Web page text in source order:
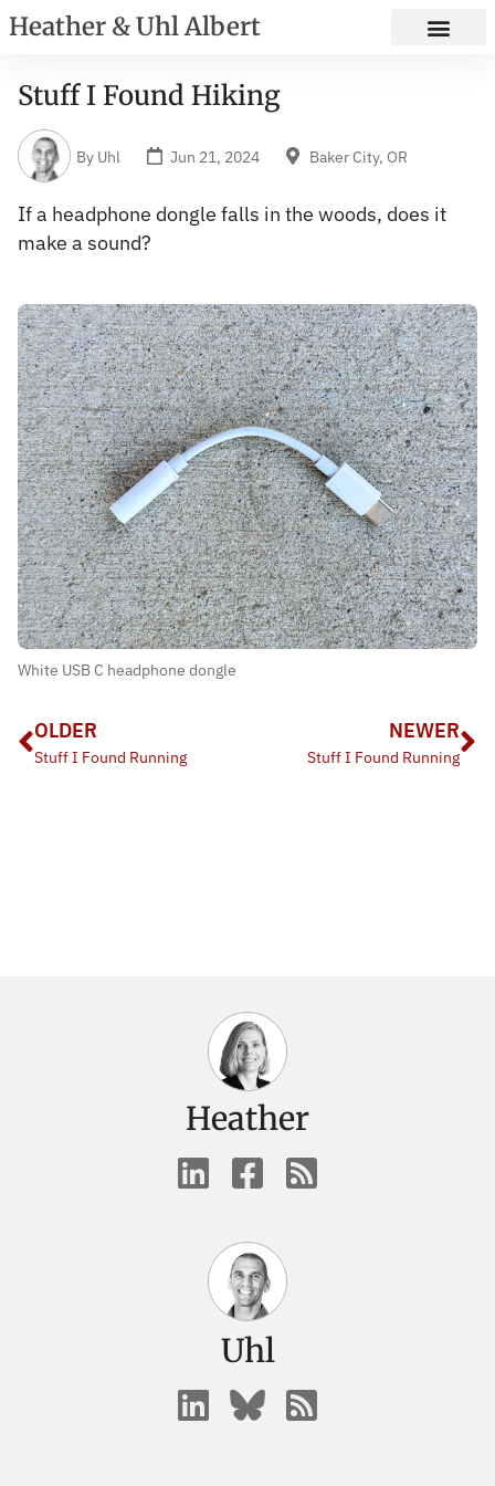
Heather & Uhl Albert
Stuff I Found Hiking
By Uhl Jun 21, 2024 Baker City, OR
If a headphone dongle falls in the woods, does it
make a sound?
White USB C headphone dongle
OLDER
Stuff I Found Running
NEWER
Stuff I Found Running
Heather
Uhl